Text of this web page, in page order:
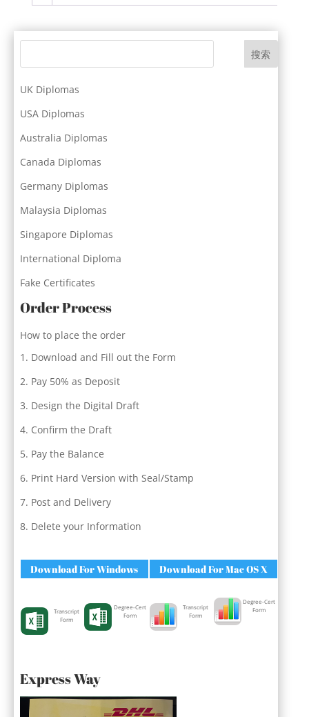
搜索
UK Diplomas
USA Diplomas
Australia Diplomas
Canada Diplomas
Germany Diplomas
Malaysia Diplomas
Singapore Diplomas
International Diploma
Fake Certificates
Order Process
How to place the order
Download and Fill out the Form
Pay 50% as Deposit
Design the Digital Draft
Confirm the Draft
Pay the Balance
Print Hard Version with Seal/Stamp
Post and Delivery
Delete your Information
Download For Windows
Transcript
Form
Degree-Cert
Form
Download For Mac OS X
Transcript
Form
Degree-Cert
Form
Express Way